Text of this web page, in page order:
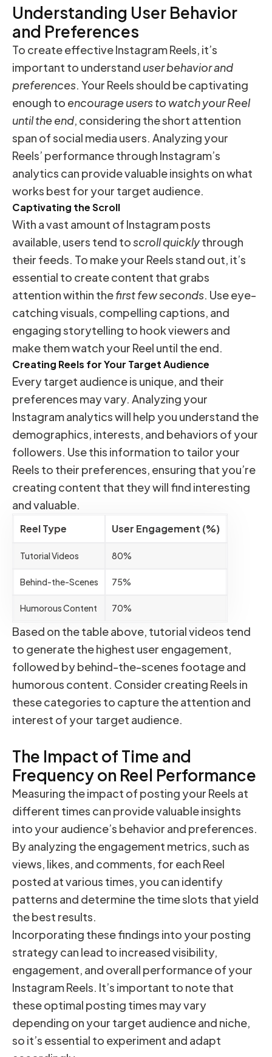
Understanding User Behavior
and Preferences
To create effective Instagram Reels, it’s
important to understand user behavior and
preferences. Your Reels should be captivating
enough to encourage users to watch your Reel
until the end, considering the short attention
span of social media users. Analyzing your
Reels’ performance through Instagram’s
analytics can provide valuable insights on what
works best for your target audience.
Captivating the Scroll
With a vast amount of Instagram posts
available, users tend toscroll quicklythrough
their feeds. To make your Reels stand out, it’s
essential to create content that grabs
attention within thefirst few seconds. Use eye-
catching visuals, compelling captions, and
engaging storytelling to hook viewers and
make them watch your Reel until the end.
Creating Reels for Your Target Audience
Every target audience is unique, and their
preferences may vary. Analyzing your
Instagram analytics will help you understand the
demographics, interests, and behaviors of your
followers. Use this information to tailor your
Reels to their preferences, ensuring that you’re
creating content that they will find interesting
and valuable.
Reel Type User Engagement (%)
Tutorial Videos 80%
Behind-the-Scenes 75%
Humorous Content 70%
Based on the table above, tutorial videos tend
to generate the highest user engagement,
followed by behind-the-scenes footage and
humorous content. Consider creating Reels in
these categories to capture the attention and
interest of your target audience.
The Impact of Time and
Frequency on Reel Performance
Measuring the impact of posting your Reels at
different times can provide valuable insights
into your audience’s behavior and preferences.
By analyzing the engagement metrics, such as
views, likes, and comments, for each Reel
posted at various times, you can identify
patterns and determine the time slots that yield
the best results.
Incorporating these findings into your posting
strategy can lead to increased visibility,
engagement, and overall performance of your
Instagram Reels. It’s important to note that
these optimal posting times may vary
depending on your target audience and niche,
so it’s essential to experiment and adapt